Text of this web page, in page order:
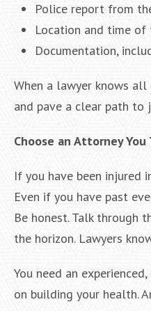
Police report from
Location and time of
Documentation,
When a lawyer knows
and pave a clear path to
Choose an Attorney You
If you have been injured
Even if you have past
Be honest. Talk through
the horizon. Lawyers
You need an
on building your health.